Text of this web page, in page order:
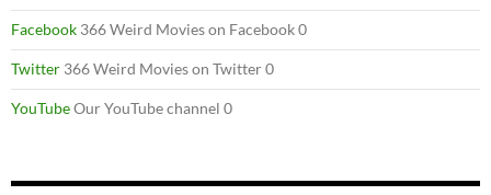
Facebook 366 Weird Movies on Facebook 0
Twitter 366 Weird Movies on Twitter 0
YouTubeOur YouTube channel 0